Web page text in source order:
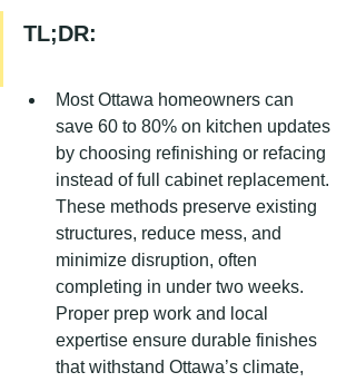
TL;DR:
Most Ottawa homeowners can
save 60 to 80% on kitchen updates
by choosing refinishing or refacing
instead of full cabinet replacement.
These methods preserve existing
structures, reduce mess, and
minimize disruption, often
completing in under two weeks.
Proper prep work and local
expertise ensure durable finishes
that withstand Ottawa’s climate,